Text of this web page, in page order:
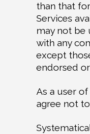
than that
Services
may not be
with any
except
endorsed
As a user
agree not